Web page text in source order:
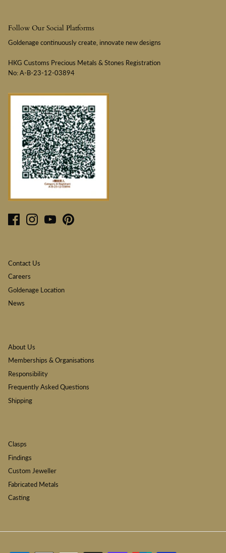
Follow Our Social Platforms
Goldenage continuously create, innovate new designs
HKG Customs Precious Metals & Stones Registration
No: A-B-23-12-03894
Contact Us
Careers
Goldenage Location
News
About Us
Memberships & Organisations
Responsibility
Frequently Asked Questions
Shipping
Clasps
Findings
Custom Jeweller
Fabricated Metals
Casting